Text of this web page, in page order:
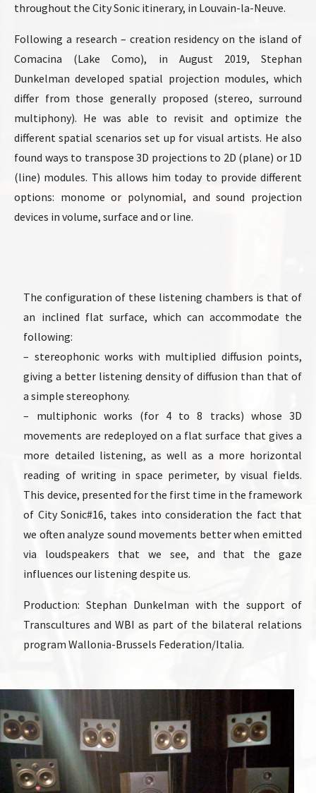
throughout the City Sonic itinerary, in Louvain-la-Neuve.
Following a research – creation residency on the island of
Comacina (Lake Como), in August 2019, Stephan
Dunkelman developed spatial projection modules, which
differ from those generally proposed (stereo, surround
multiphony). He was able to revisit and optimize the
different spatial scenarios set up for visual artists. He also
found ways to transpose 3D projections to 2D (plane) or 1D
(line) modules. This allows him today to provide different
options: monome or polynomial, and sound projection
devices in volume, surface and or line.
The configuration of these listening chambers is that of
an inclined flat surface, which can accommodate the
following:
– stereophonic works with multiplied diffusion points,
giving a better listening density of diffusion than that of
a simple stereophony.
– multiphonic works (for 4 to 8 tracks) whose 3D
movements are redeployed on a flat surface that gives a
more detailed listening, as well as a more horizontal
reading of writing in space perimeter, by visual fields.
This device, presented for the first time in the framework
of City Sonic#16, takes into consideration the fact that
we often analyze sound movements better when emitted
via loudspeakers that we see, and that the gaze
influences our listening despite us.
Production: Stephan Dunkelman with the support of
Transcultures and WBI as part of the bilateral relations
program Wallonia-Brussels Federation/Italia.